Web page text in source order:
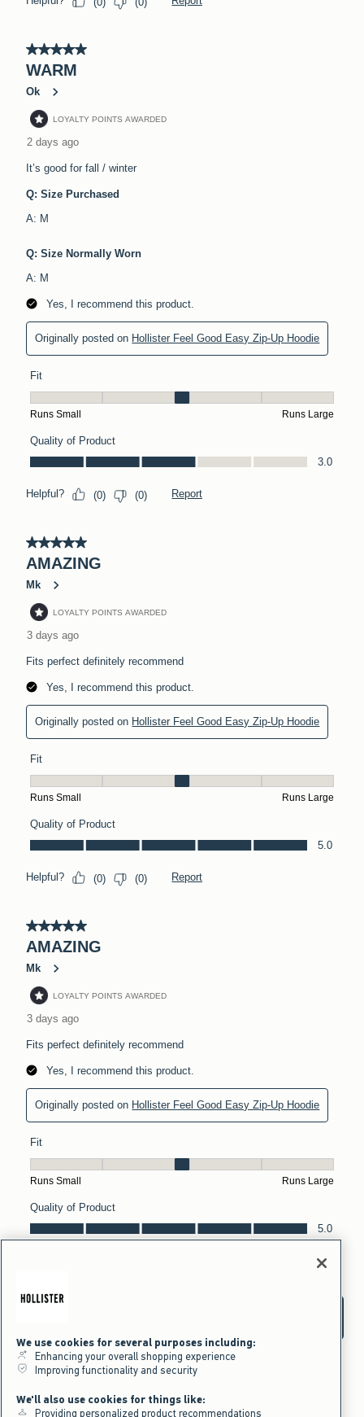
We use cookies for several purposes including:
Enhancing your overall shopping experience
Improving functionality and security
We'll also use cookies for things like:
Providing personalized product recommendations